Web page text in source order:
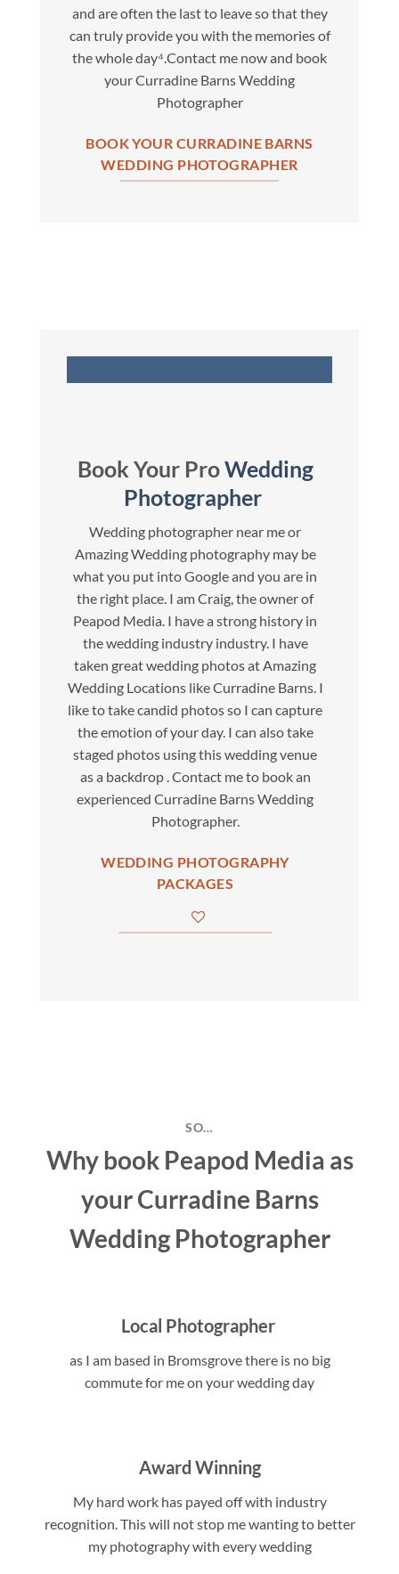
and are often the last to leave so that they
can truly provide you with the memories of
the whole day⁴.Contact me now and book
your Curradine Barns Wedding
Photographer
BOOK YOUR CURRADINE BARNS
WEDDING PHOTOGRAPHER
Book Your ProWedding
Photographer
Wedding photographer near me or
Amazing Wedding photography may be
what you put into Google and you are in
the right place. I am Craig, the owner of
Peapod Media. I have a strong history in
the wedding industry industry. I have
taken great wedding photos at Amazing
Wedding Locations like Curradine Barns. I
like to take candid photos so I can capture
the emotion of your day. I can also take
staged photos using this wedding venue
as a backdrop . Contact me to book an
experienced Curradine Barns Wedding
Photographer.
WEDDING PHOTOGRAPHY
PACKAGES
SO…
Why book Peapod Media as
your Curradine Barns
Wedding Photographer
Local Photographer
as I am based in Bromsgrove there is no big
commute for me on your wedding day
Award Winning
My hard work has payed off with industry
recognition. This will not stop me wanting to better
my photography with every wedding